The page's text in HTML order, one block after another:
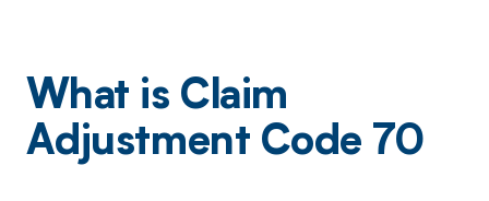
What is Claim
Adjustment Code 70